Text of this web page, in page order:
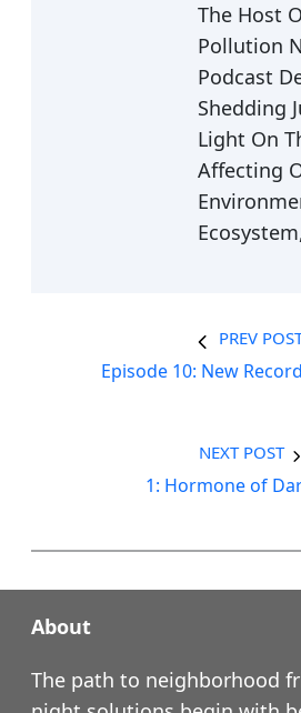
The Host
Pollution
Podcast
Shedding
Light On
Affecting
PREV
Episode 10: New
NEXT POST
1: Hormone of
About
The path to neighborhood